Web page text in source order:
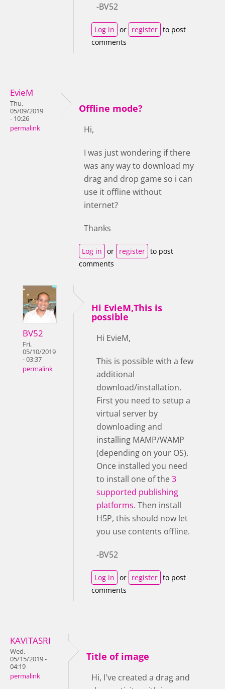
-BV52
Log in or register to post
comments
EvieM
Thu,
05/09/2019
- 10:26
permalink
Offline mode?
Hi,
I was just wondering if there
was any way to download my
drag and drop game so i can
use it offline without
internet?
Thanks
Log in or register to post
comments
BV52
Fri,
05/10/2019
- 03:37
permalink
Hi EvieM,This is
possible
Hi EvieM,
This is possible with a few
additional
download/installation.
First you need to setup a
virtual server by
downloading and
installing MAMP/WAMP
(depending on your OS).
Once installed you need
to install one of the3
supported publishing
platforms. Then install
H5P, this should now let
you use contents offline.
-BV52
Log in or register to post
comments
KAVITASRI
Wed,
05/15/2019 -
04:19
permalink
Title of image
Hi, I've created a drag and